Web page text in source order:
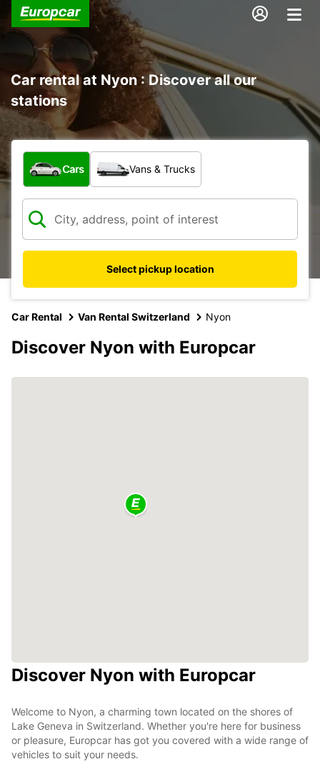
Car rental at Nyon : Discover all our
stations
What type of vehicle?
Cars Vans & Trucks
Select pickup location
Car Rental Van Rental Switzerland Nyon
Discover Nyon with Europcar
Discover Nyon with Europcar
Welcome to Nyon, a charming town located on the shores of
Lake Geneva in Switzerland. Whether you're here for business
or pleasure, Europcar has got you covered with a wide range of
vehicles to suit your needs.